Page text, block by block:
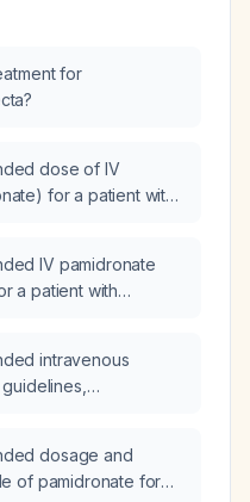
for
dose of IV
for a patient with
IV pamidronate
a patient with
intravenous
of bone, or
from metastatic
dosage and
of pamidronate for